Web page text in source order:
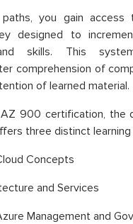
paths, you gain
designed to
skills. This
comprehension of
of learned material.
900 certification, the
three distinct learning
Concepts
and Services
Management and